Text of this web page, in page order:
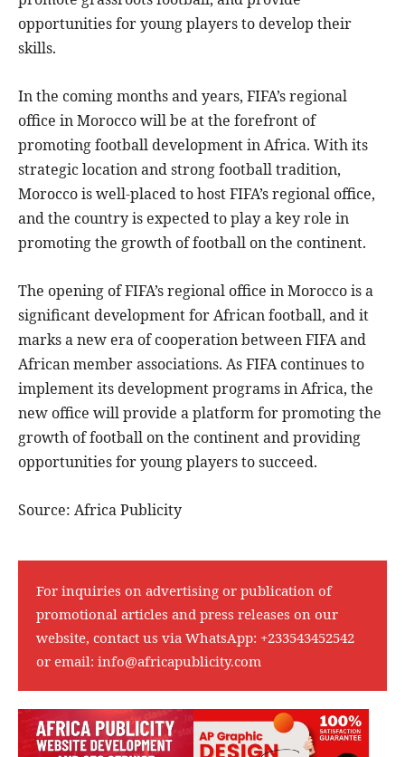
opportunities for young players to develop their
skills.
In the coming months and years, FIFA’s regional
office in Morocco will be at the forefront of
promoting football development in Africa. With its
strategic location and strong football tradition,
Morocco is well-placed to host FIFA’s regional office,
and the country is expected to play a key role in
promoting the growth of football on the continent.
The opening of FIFA’s regional office in Morocco is a
significant development for African football, and it
marks a new era of cooperation between FIFA and
African member associations. As FIFA continues to
implement its development programs in Africa, the
new office will provide a platform for promoting the
growth of football on the continent and providing
opportunities for young players to succeed.
Source: Africa Publicity
For inquiries on advertising or publication of
promotional articles and press releases on our
website, contact us via WhatsApp: +233543452542
or email: info@africapublicity.com